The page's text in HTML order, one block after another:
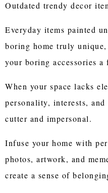
Outdated trendy decor
Everyday items painted
boring home truly
your boring accessories a
When your space lacks
personality, interests,
cutter and impersonal.
Infuse your home with
photos, artwork, and
create a sense of